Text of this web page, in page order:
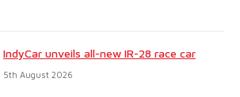
IndyCar unveils all-new IR-28 race car
5th August 2026